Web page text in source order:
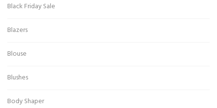
Black Friday Sale
Blazers
Blouse
Blushes
Body Shaper